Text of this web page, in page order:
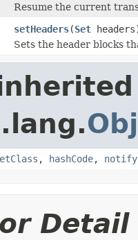
Resume the current
setHeaders(Set
Sets the header blocks
, hashCode, notify
Detail